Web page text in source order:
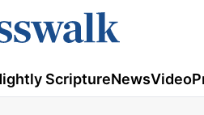
ScriptureNewsVideo